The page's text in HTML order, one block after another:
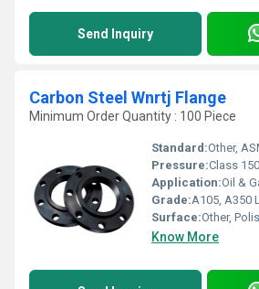
Send Inquiry
Carbon Steel Wnrtj Flange
Minimum Order Quantity : 100 Piece
Standard:Other, ASME B16.5,
Pressure:Class 150
Application:Oil & Gas,
Grade:A105, A350 LF2,
Surface:Other,
Know More